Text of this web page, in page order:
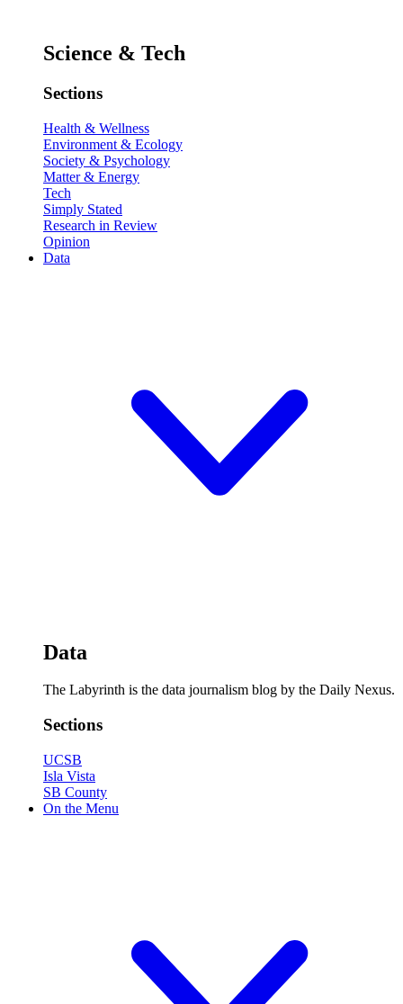
Science & Tech
Sections
Health & Wellness
Environment & Ecology
Society & Psychology
Matter & Energy
Tech
Simply Stated
Research in Review
Opinion
Data
Data
The Labyrinth is the data journalism blog by the Daily Nexus.
Sections
UCSB
Isla Vista
SB County
On the Menu